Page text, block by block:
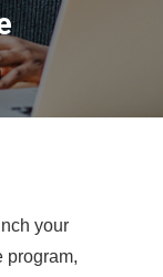
your
program,